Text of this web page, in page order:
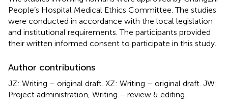
People’s Hospital Medical Ethics Committee. The studies
were conducted in accordance with the local legislation
and institutional requirements. The participants provided
their written informed consent to participate in this study.
Author contributions
JZ: Writing – original draft. XZ: Writing – original draft. JW:
Project administration, Writing – review & editing.